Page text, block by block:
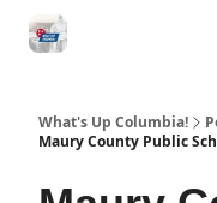
What's Up Columbia!
Maury County Public